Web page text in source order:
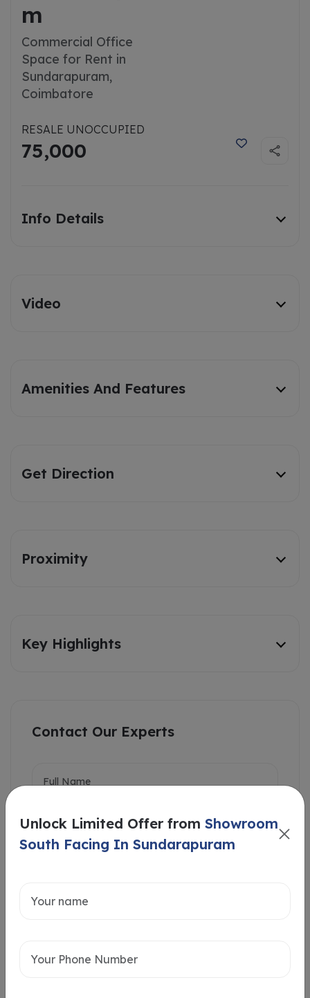
m
Commercial Office
Space for Rent in
Sundarapuram,
Coimbatore
RESALE UNOCCUPIED
75,000
Info Details
Video
Amenities And Features
Get Direction
Proximity
Key Highlights
Contact Our Experts
Intersted in
Unlock Limited Offer from Showroom
South Facing In Sundarapuram